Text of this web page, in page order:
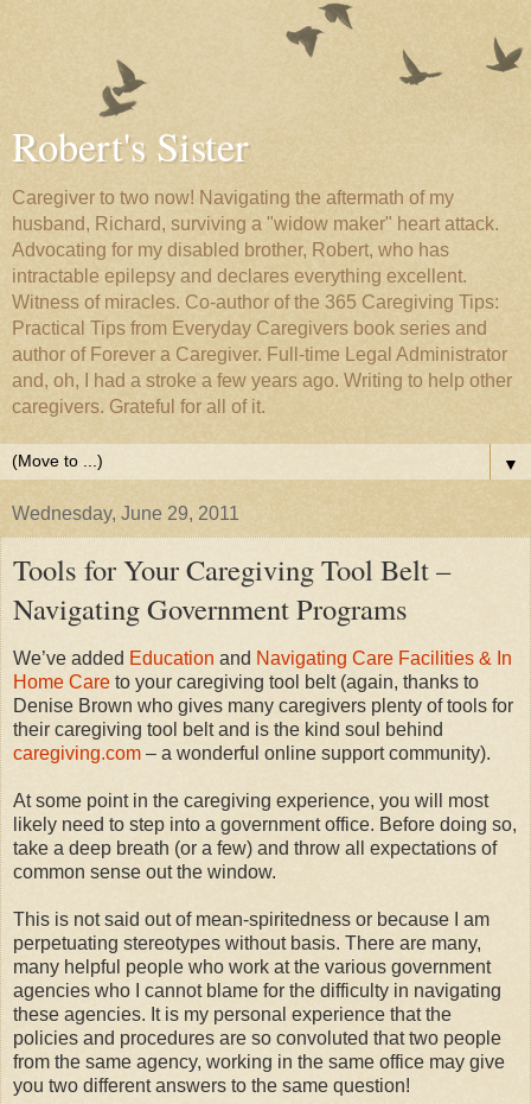
Robert's Sister
Caregiver to two now! Navigating the aftermath of my
husband, Richard, surviving a "widow maker" heart attack.
Advocating for my disabled brother, Robert, who has
intractable epilepsy and declares everything excellent.
Witness of miracles. Co-author of the 365 Caregiving Tips:
Practical Tips from Everyday Caregivers book series and
author of Forever a Caregiver. Full-time Legal Administrator
and, oh, I had a stroke a few years ago. Writing to help other
caregivers. Grateful for all of it.
▼
Wednesday, June 29, 2011
Tools for Your Caregiving Tool Belt –
Navigating Government Programs
We’ve added Education and Navigating Care Facilities & In
Home Care to your caregiving tool belt (again, thanks to
Denise Brown who gives many caregivers plenty of tools for
their caregiving tool belt and is the kind soul behind
caregiving.com – a wonderful online support community).
At some point in the caregiving experience, you will most
likely need to step into a government office. Before doing so,
take a deep breath (or a few) and throw all expectations of
common sense out the window.
This is not said out of mean-spiritedness or because I am
perpetuating stereotypes without basis. There are many,
many helpful people who work at the various government
agencies who I cannot blame for the difficulty in navigating
these agencies. It is my personal experience that the
policies and procedures are so convoluted that two people
from the same agency, working in the same office may give
you two different answers to the same question!